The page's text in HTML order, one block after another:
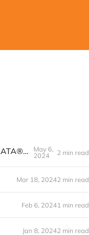
The Médi Group’s e·silentpartner™ Product and FreeWheel's STRATA® Platform join forces!
May 6,
2024
2 min read
Mar 18, 20242 min read
Feb 6, 20241 min read
Jan 8, 20242 min read